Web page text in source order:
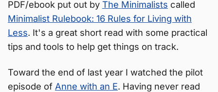
PDF/ebook put out by The Minimalists called
Minimalist Rulebook: 16 Rules for Living with
Less. It's a great short read with some practical
tips and tools to help get things on track.
Toward the end of last year I watched the pilot
episode of Anne with an E. Having never read